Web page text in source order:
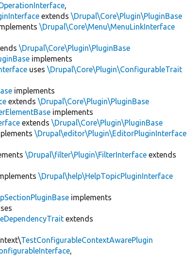
,
extends\Drupal\Core\Plugin\PluginBase
\Drupal\Core\Menu\MenuLinkInterface
\Drupal\Core\Plugin\PluginBase
implements
uses\Drupal\Core\Plugin\ConfigurableTrait
implements
extends\Drupal\Core\Plugin\PluginBase
implements
extends\Drupal\Core\Plugin\PluginBase
\Drupal\editor\Plugin\EditorPluginInterface
\Drupal\filter\Plugin\FilterInterface extends
\Drupal\help\HelpTopicPluginInterface
implements
extends
TestConfigurableContextAwarePlugin
,